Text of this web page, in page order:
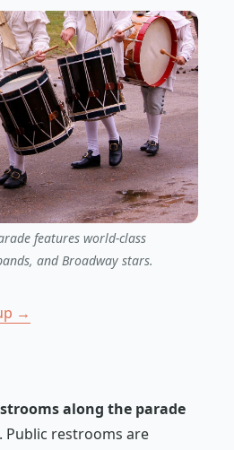
features world-class
and Broadway stars.
→
along the parade
Public restrooms are